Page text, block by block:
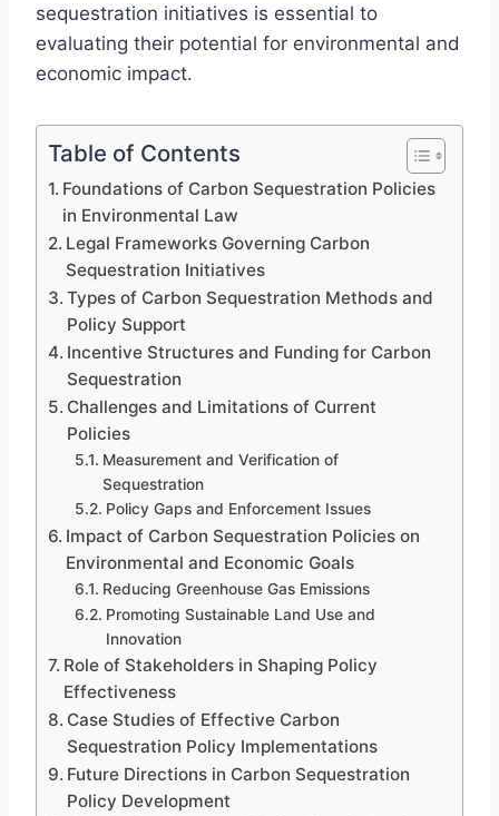
sequestration initiatives is essential to
evaluating their potential for environmental and
economic impact.
Table of Contents
Foundations of Carbon Sequestration Policies
in Environmental Law
Legal Frameworks Governing Carbon
Sequestration Initiatives
Types of Carbon Sequestration Methods and
Policy Support
Incentive Structures and Funding for Carbon
Sequestration
Challenges and Limitations of Current
Policies
Measurement and Verification of
Sequestration
Policy Gaps and Enforcement Issues
Impact of Carbon Sequestration Policies on
Environmental and Economic Goals
Reducing Greenhouse Gas Emissions
Promoting Sustainable Land Use and
Innovation
Role of Stakeholders in Shaping Policy
Effectiveness
Case Studies of Effective Carbon
Sequestration Policy Implementations
Future Directions in Carbon Sequestration
Policy Development